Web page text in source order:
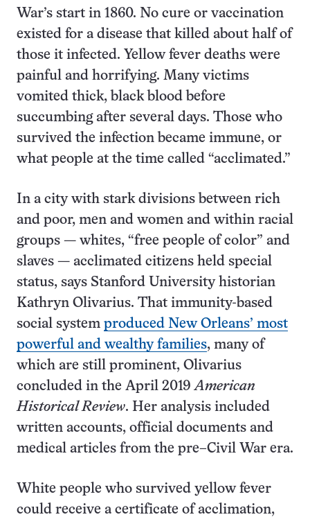
War’s start in 1860. No cure or vaccination
existed for a disease that killed about half of
those it infected. Yellow fever deaths were
painful and horrifying. Many victims
vomited thick, black blood before
succumbing after several days. Those who
survived the infection became immune, or
what people at the time called “acclimated.”
In a city with stark divisions between rich
and poor, men and women and within racial
groups — whites, “free people of color” and
slaves — acclimated citizens held special
status, says Stanford University historian
Kathryn Olivarius. That immunity-based
social system produced New Orleans’ most
powerful and wealthy families, many of
which are still prominent, Olivarius
concluded in the April 2019 American
Historical Review. Her analysis included
written accounts, official documents and
medical articles from the pre–Civil War era.
White people who survived yellow fever
could receive a certificate of acclimation,